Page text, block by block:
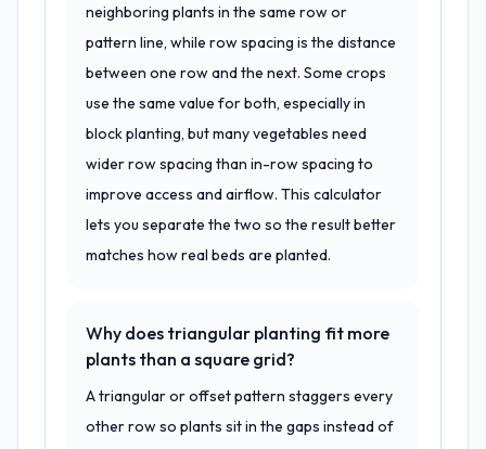
neighboring plants in the same row or
pattern line, while row spacing is the distance
between one row and the next. Some crops
use the same value for both, especially in
block planting, but many vegetables need
wider row spacing than in-row spacing to
improve access and airflow. This calculator
lets you separate the two so the result better
matches how real beds are planted.
Why does triangular planting fit more
plants than a square grid?
A triangular or offset pattern staggers every
other row so plants sit in the gaps instead of